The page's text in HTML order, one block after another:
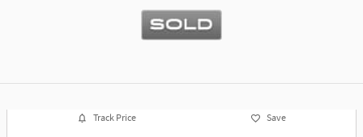
Track Price Save